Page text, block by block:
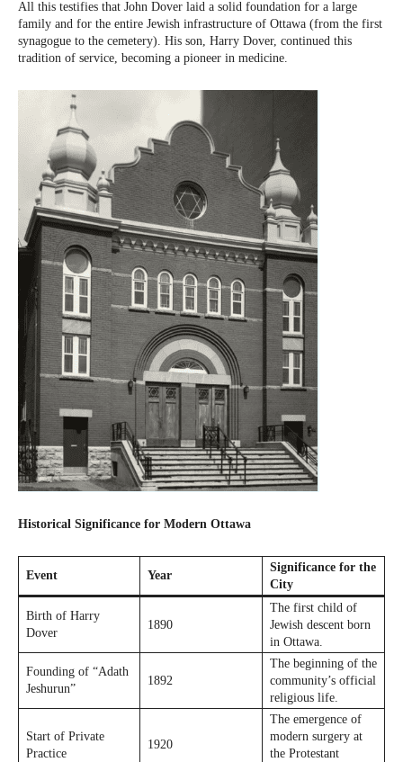
All this testifies that John Dover laid a solid foundation for a large
family and for the entire Jewish infrastructure of Ottawa (from the first
synagogue to the cemetery). His son, Harry Dover, continued this
tradition of service, becoming a pioneer in medicine.
Historical Significance for Modern Ottawa
Event Year
Significance for the
City
Birth of Harry
Dover
1890
The first child of
Jewish descent born
in Ottawa.
Founding of “Adath
Jeshurun”
1892
The beginning of the
community’s official
religious life.
Start of Private
Practice
1920
The emergence of
modern surgery at
the Protestant